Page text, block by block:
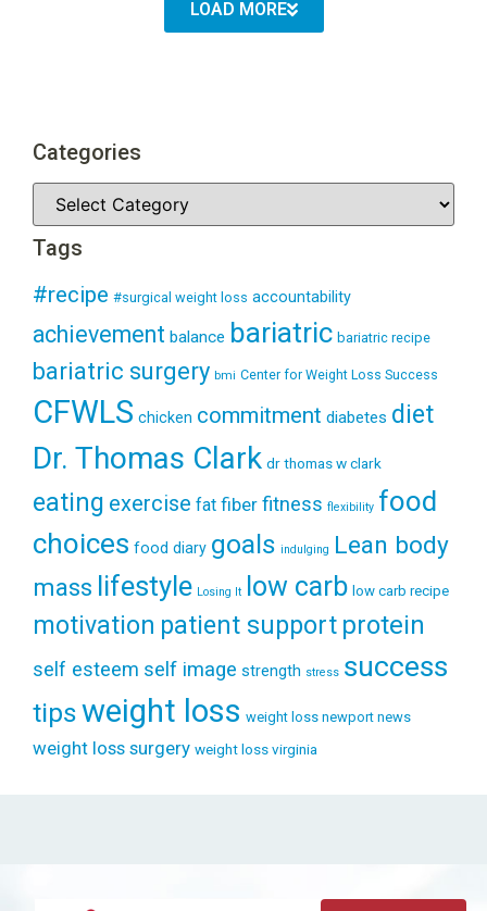
LOAD MORE
Categories
Tags
#recipe #surgical weight loss accountability
achievement balance bariatric bariatric recipe
bariatric surgery bmi Center for Weight Loss Success
CFWLS chicken commitment diabetes diet
Dr. Thomas Clark dr thomas w clark
eating exercise fat fiber fitness flexibility food
choices food diary goals indulging Lean body
mass lifestyle Losing It low carb low carb recipe
motivation patient support protein
self esteem self image strength stress success
tipsweight loss weight loss newport news
weight loss surgery weight loss virginia